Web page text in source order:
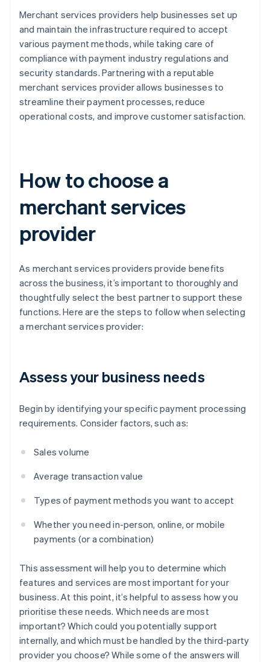
Merchant services providers help businesses set up
and maintain the infrastructure required to accept
various payment methods, while taking care of
compliance with payment industry regulations and
security standards. Partnering with a reputable
merchant services provider allows businesses to
streamline their payment processes, reduce
operational costs, and improve customer satisfaction.
How to choose a
merchant services
provider
As merchant services providers provide benefits
across the business, it’s important to thoroughly and
thoughtfully select the best partner to support these
functions. Here are the steps to follow when selecting
a merchant services provider:
Assess your business needs
Begin by identifying your specific payment processing
requirements. Consider factors, such as:
Sales volume
Average transaction value
Types of payment methods you want to accept
Whether you need in-person, online, or mobile
payments (or a combination)
This assessment will help you to determine which
features and services are most important for your
business. At this point, it’s helpful to assess how you
prioritise these needs. Which needs are most
important? Which could you potentially support
internally, and which must be handled by the third-party
provider you choose? While some of the answers will